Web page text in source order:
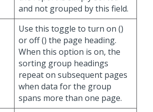
and not grouped by this field.
Use this toggle to turn on ()
or off () the page heading.
When this option is on, the
sorting group headings
repeat on subsequent pages
when data for the group
spans more than one page.